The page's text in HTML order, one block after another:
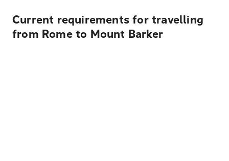
Current requirements for travelling
from Rome to Mount Barker